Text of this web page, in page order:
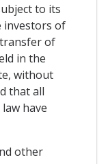
to its
investors of
of
in the
without
that all
have
other